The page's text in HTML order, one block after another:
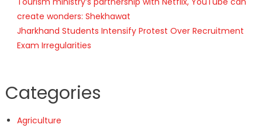
create wonders: Shekhawat
Jharkhand Students Intensify Protest Over Recruitment
Exam Irregularities
Categories
Agriculture